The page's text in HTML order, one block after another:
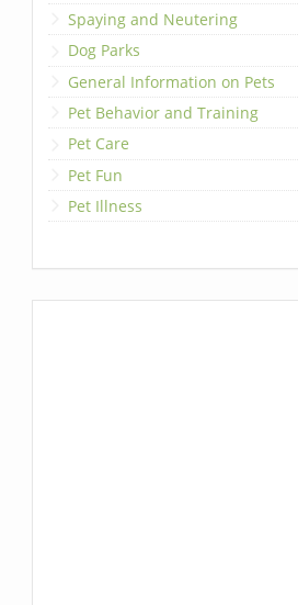
Spaying and Neutering
Dog Parks
General Information on Pets
Pet Behavior and Training
Pet Care
Pet Fun
Pet Illness